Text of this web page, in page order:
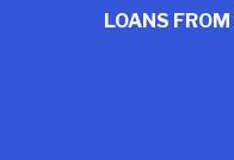
LOANS FROM